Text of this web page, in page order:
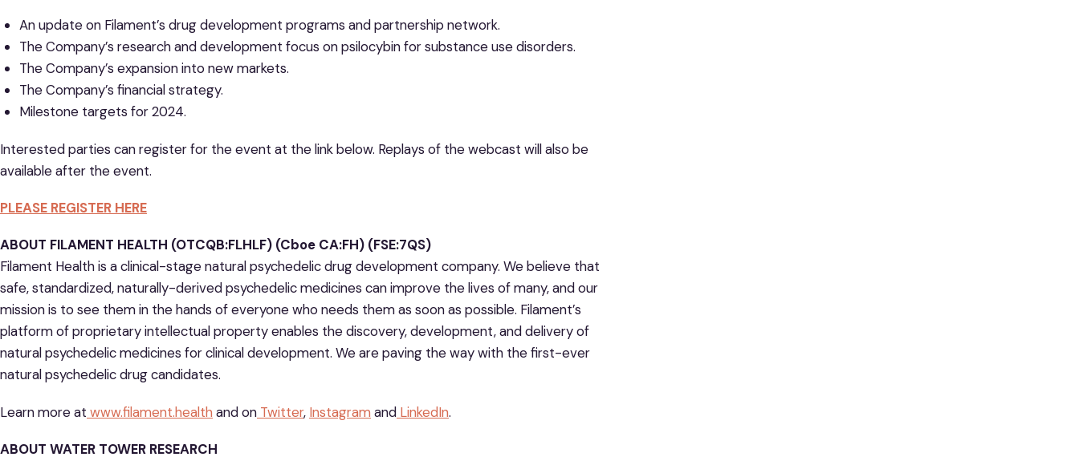
An update on Filament’s drug development programs and partnership network.
The Company’s research and development focus on psilocybin for substance use disorders.
The Company’s expansion into new markets.
The Company’s financial strategy.
Milestone targets for 2024.
Interested parties can register for the event at the link below. Replays of the webcast will also be
available after the event.
PLEASE REGISTER HERE
ABOUT FILAMENT HEALTH (OTCQB:FLHLF) (Cboe CA:FH) (FSE:7QS)
Filament Health is a clinical-stage natural psychedelic drug development company. We believe that
safe, standardized, naturally-derived psychedelic medicines can improve the lives of many, and our
mission is to see them in the hands of everyone who needs them as soon as possible. Filament’s
platform of proprietary intellectual property enables the discovery, development, and delivery of
natural psychedelic medicines for clinical development. We are paving the way with the first-ever
natural psychedelic drug candidates.
Learn more at www.filament.health and on Twitter, Instagram and LinkedIn.
ABOUT WATER TOWER RESEARCH